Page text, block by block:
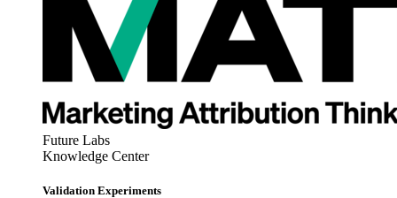
Future Labs
Knowledge Center
Validation Experiments